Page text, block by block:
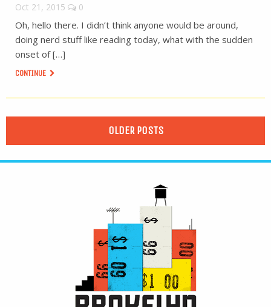
Oct 21, 2015 0
Oh, hello there. I didn’t think anyone would be around,
doing nerd stuff like reading today, what with the sudden
onset of […]
CONTINUE
OLDER POSTS